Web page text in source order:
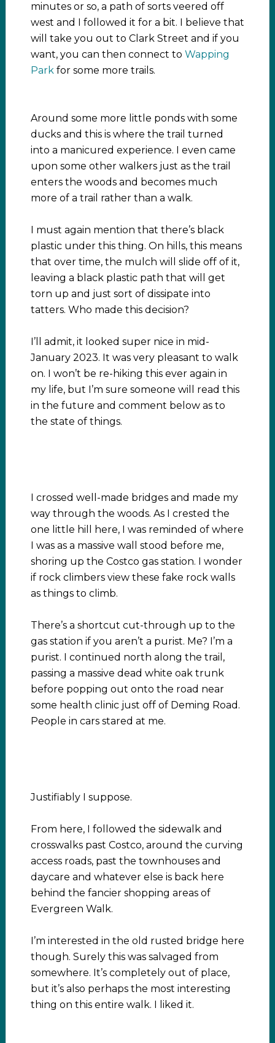
minutes or so, a path of sorts veered off
west and I followed it for a bit. I believe that
will take you out to Clark Street and if you
want, you can then connect to Wapping
Park for some more trails.
Around some more little ponds with some
ducks and this is where the trail turned
into a manicured experience. I even came
upon some other walkers just as the trail
enters the woods and becomes much
more of a trail rather than a walk.
I must again mention that there’s black
plastic under this thing. On hills, this means
that over time, the mulch will slide off of it,
leaving a black plastic path that will get
torn up and just sort of dissipate into
tatters. Who made this decision?
I’ll admit, it looked super nice in mid-
January 2023. It was very pleasant to walk
on. I won’t be re-hiking this ever again in
my life, but I’m sure someone will read this
in the future and comment below as to
the state of things.
I crossed well-made bridges and made my
way through the woods. As I crested the
one little hill here, I was reminded of where
I was as a massive wall stood before me,
shoring up the Costco gas station. I wonder
if rock climbers view these fake rock walls
as things to climb.
There’s a shortcut cut-through up to the
gas station if you aren’t a purist. Me? I’m a
purist. I continued north along the trail,
passing a massive dead white oak trunk
before popping out onto the road near
some health clinic just off of Deming Road.
People in cars stared at me.
Justifiably I suppose.
From here, I followed the sidewalk and
crosswalks past Costco, around the curving
access roads, past the townhouses and
daycare and whatever else is back here
behind the fancier shopping areas of
Evergreen Walk.
I’m interested in the old rusted bridge here
though. Surely this was salvaged from
somewhere. It’s completely out of place,
but it’s also perhaps the most interesting
thing on this entire walk. I liked it.